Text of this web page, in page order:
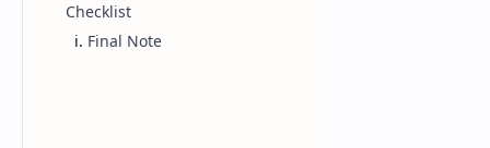
Checklist
Final Note